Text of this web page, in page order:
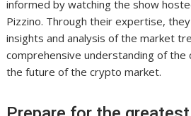
informed by watching the show
Pizzino. Through their expertise,
insights and analysis of the market
comprehensive understanding of the
the future of the crypto market.